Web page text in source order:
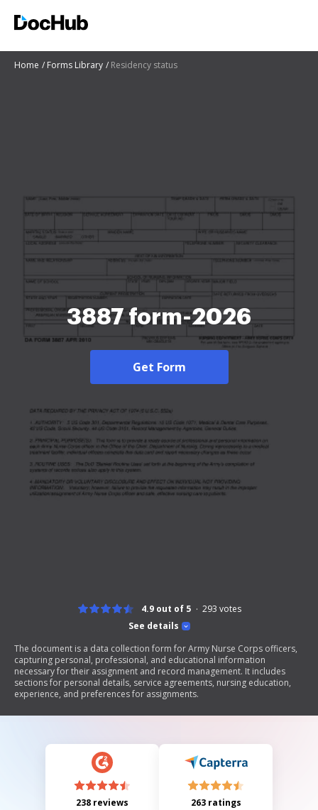
Home Forms Library Residency status
3887 form-2026
Get Form
See details
4.9 out of 5 293 votes
The document is a data collection form for Army Nurse Corps officers,
capturing personal, professional, and educational information
necessary for their assignment and record management. It includes
sections for personal details, service agreements, nursing education,
experience, and preferences for assignments.
238 reviews 263 ratings